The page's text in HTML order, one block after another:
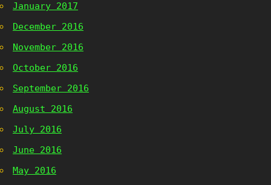
January 2017
December 2016
November 2016
October 2016
September 2016
August 2016
July 2016
June 2016
May 2016